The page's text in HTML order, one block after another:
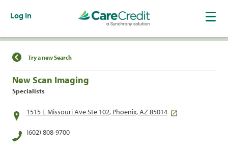
Log In
Find a Location
Try a new Search
New Scan Imaging
Specialists
1515 E Missouri Ave Ste 102, Phoenix, AZ 85014
(602) 808-9700